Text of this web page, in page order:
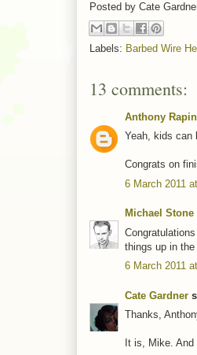
Posted by Cate
Labels: Barbed Wire
13 comments:
Anthony
Yeah, kids can
Congrats on
6 March 2011
Michael Stone
things up in
6 March 2011
Cate Gardner
Thanks,
It is, Mike.